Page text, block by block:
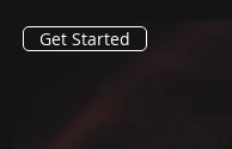
Get Started